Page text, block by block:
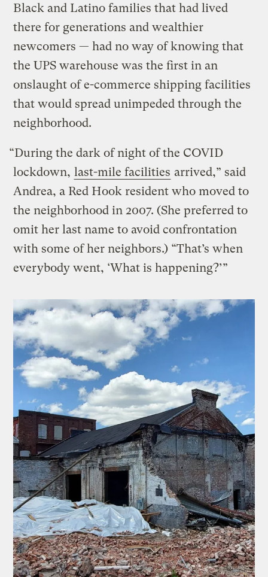
Black and Latino families that had lived
there for generations and wealthier
newcomers — had no way of knowing that
the UPS warehouse was the first in an
onslaught of e-commerce shipping facilities
that would spread unimpeded through the
neighborhood.
“During the dark of night of the COVID
lockdown, last-mile facilities arrived,” said
Andrea, a Red Hook resident who moved to
the neighborhood in 2007. (She preferred to
omit her last name to avoid confrontation
with some of her neighbors.) “That’s when
everybody went, ‘What is happening?’”